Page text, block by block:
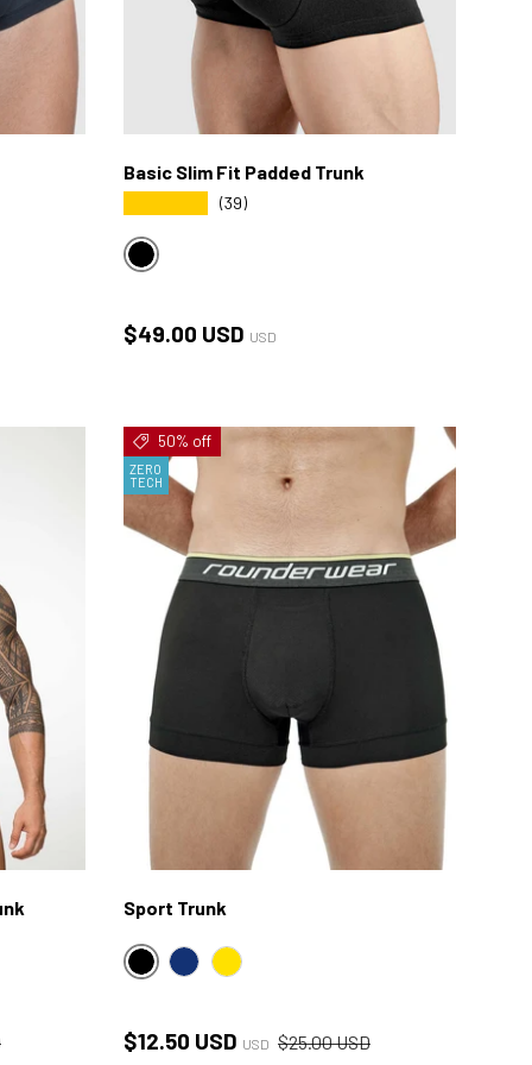
Basic Slim Fit Padded Trunk
(39)
BLACK
Regular price
$49.00 USD USD
ZERO
TECH
50% off
Sport Trunk
BLACKNAVYYELLOW
Sale price
$12.50 USD USD Regular price
$25.00 USD